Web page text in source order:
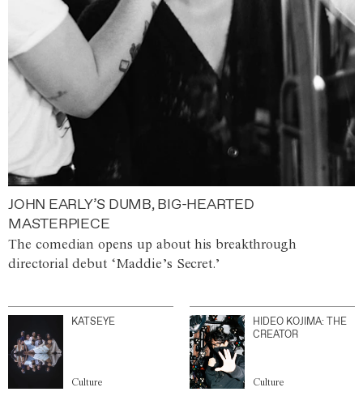
JOHN EARLY’S DUMB, BIG-HEARTED
MASTERPIECE
The comedian opens up about his breakthrough
directorial debut ‘Maddie’s Secret.’
KATSEYE
Culture
HIDEO KOJIMA: THE
CREATOR
Culture